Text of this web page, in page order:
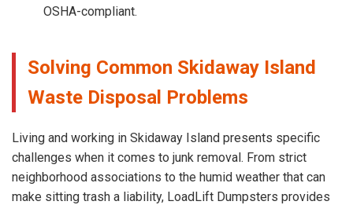
OSHA-compliant.
Solving Common Skidaway Island
Waste Disposal Problems
Living and working in Skidaway Island presents specific
challenges when it comes to junk removal. From strict
neighborhood associations to the humid weather that can
make sitting trash a liability, LoadLift Dumpsters provides